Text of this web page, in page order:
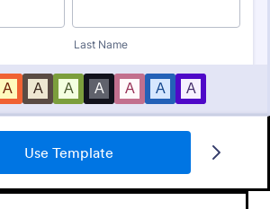
Use Template
Form Template